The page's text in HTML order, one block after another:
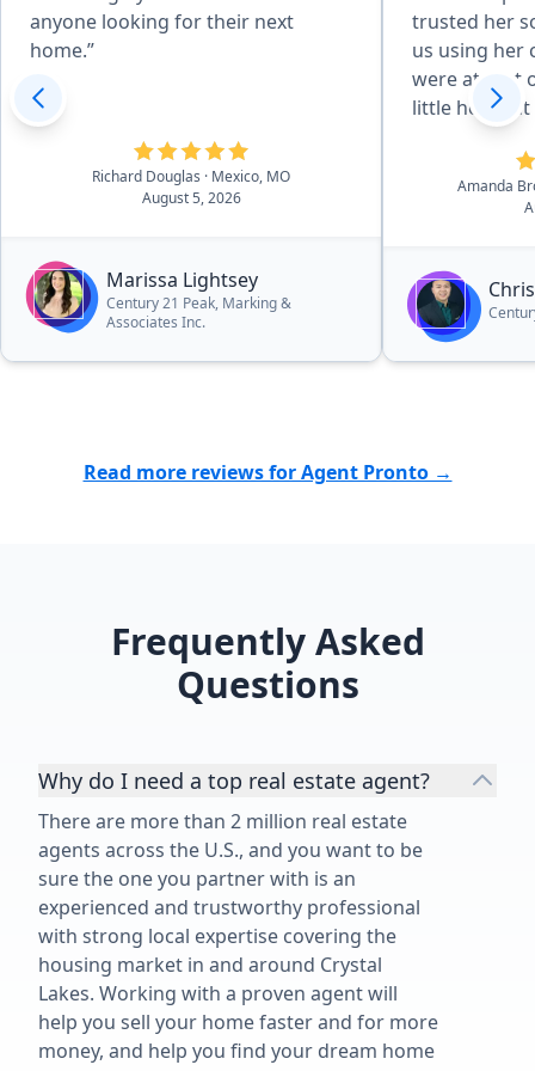
anyone looking for their next
home.”
Richard Douglas
· Mexico, MO
August 5, 2026
Marissa Lightsey
Century 21 Peak, Marking &
Associates Inc.
trusted her
us using her
were at first
little hesitant
surpassed
would be
hard-
process so
recommend
beat to
Amanda
Read more reviews for Agent Pronto →
Frequently Asked
Questions
Why do I need a top real estate agent?
There are more than 2 million real estate
agents across the U.S., and you want to be
sure the one you partner with is an
experienced and trustworthy professional
with strong local expertise covering the
housing market in and around Crystal
Lakes. Working with a proven agent will
help you sell your home faster and for more
money, and help you find your dream home